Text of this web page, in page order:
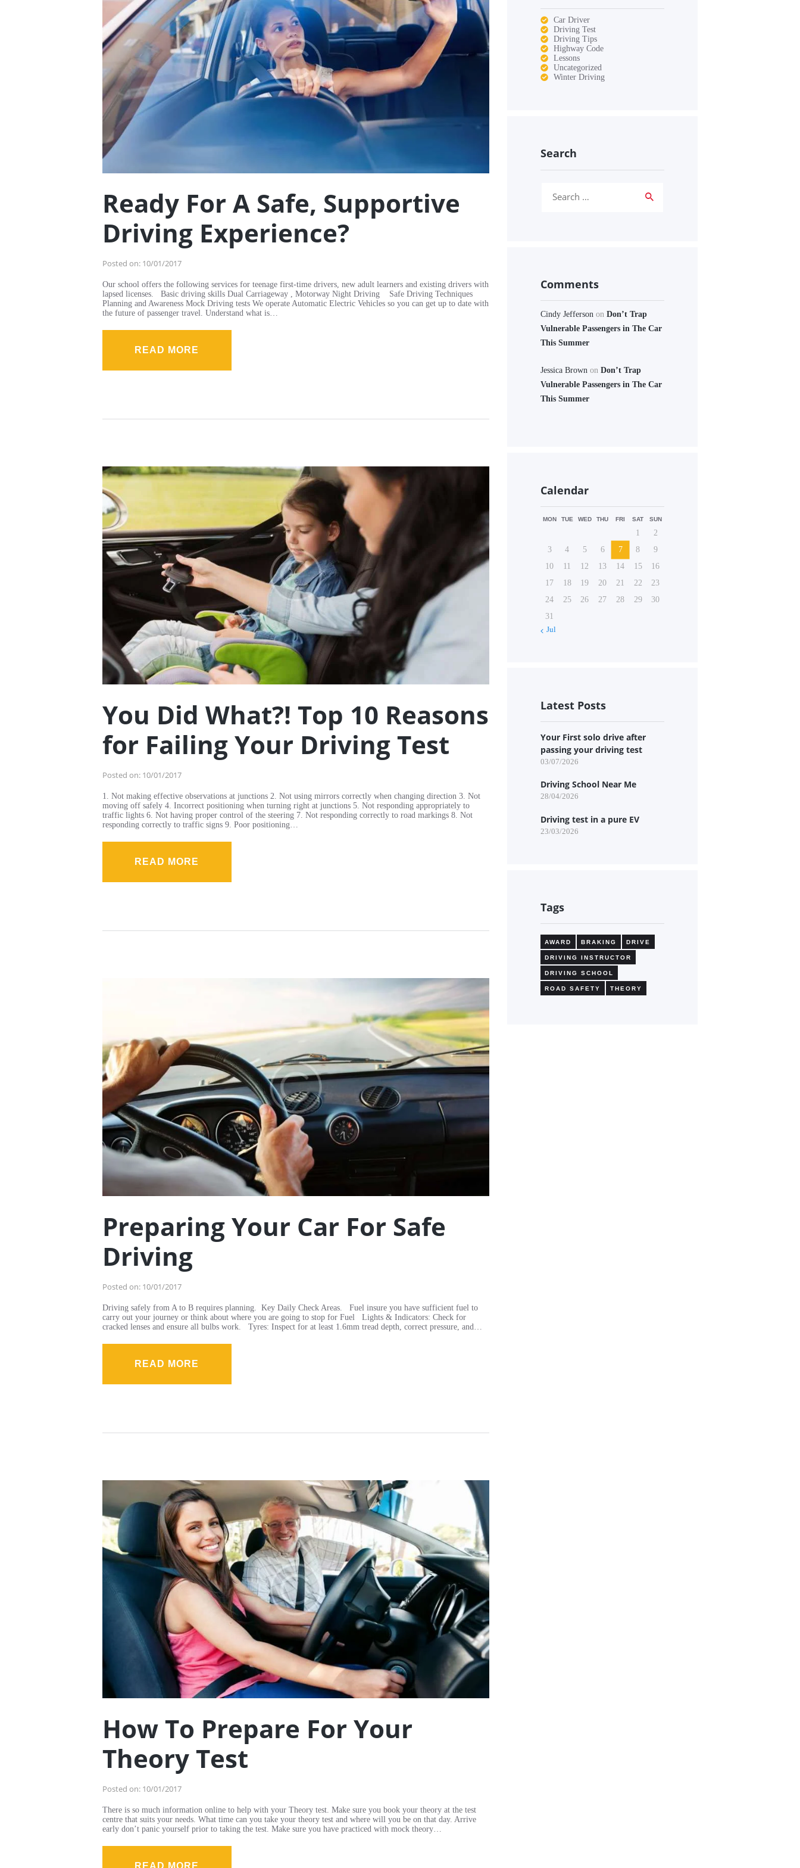
Ready For A Safe, Supportive
Driving Experience?
Posted on: 10/01/2017
Our school offers the following services for teenage first-time drivers, new adult learners and existing drivers with
lapsed licenses. Basic driving skills Dual Carriageway , Motorway Night Driving Safe Driving Techniques
Planning and Awareness Mock Driving tests We operate Automatic Electric Vehicles so you can get up to date with
the future of passenger travel. Understand what is…
READ MORE
You Did What?! Top 10 Reasons
for Failing Your Driving Test
Posted on: 10/01/2017
1. Not making effective observations at junctions 2. Not using mirrors correctly when changing direction 3. Not
moving off safely 4. Incorrect positioning when turning right at junctions 5. Not responding appropriately to
traffic lights 6. Not having proper control of the steering 7. Not responding correctly to road markings 8. Not
responding correctly to traffic signs 9. Poor positioning…
READ MORE
Preparing Your Car For Safe
Driving
Posted on: 10/01/2017
Driving safely from A to B requires planning. Key Daily Check Areas. Fuel insure you have sufficient fuel to
carry out your journey or think about where you are going to stop for Fuel Lights & Indicators: Check for
cracked lenses and ensure all bulbs work. Tyres: Inspect for at least 1.6mm tread depth, correct pressure, and…
READ MORE
How To Prepare For Your
Theory Test
Posted on: 10/01/2017
There is so much information online to help with your Theory test. Make sure you book your theory at the test
centre that suits your needs. What time can you take your theory test and where will you be on that day. Arrive
early don’t panic yourself prior to taking the test. Make sure you have practiced with mock theory…
READ MORE
Car Driver
Driving Test
Driving Tips
Highway Code
Lessons
Uncategorized
Winter Driving
Search
Comments
Cindy Jefferson on Don’t Trap
Vulnerable Passengers in The Car
This Summer
Jessica Brown on Don’t Trap
Vulnerable Passengers in The Car
This Summer
Calendar
MON TUE WED THU FRI SAT SUN
1
2
3
4 5 6 7 8
9
10
11 12 13 14 15
16
17
18 19 20 21 22
23
24
25 26 27 28 29
30
31
« Jul
Latest Posts
Your First solo drive after
passing your driving test
03/07/2026
Driving School Near Me
28/04/2026
Driving test in a pure EV
23/03/2026
Tags
AWARD BRAKING DRIVE
DRIVING INSTRUCTOR
DRIVING SCHOOL
ROAD SAFETY THEORY